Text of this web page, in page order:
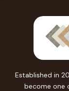
Established in
become one